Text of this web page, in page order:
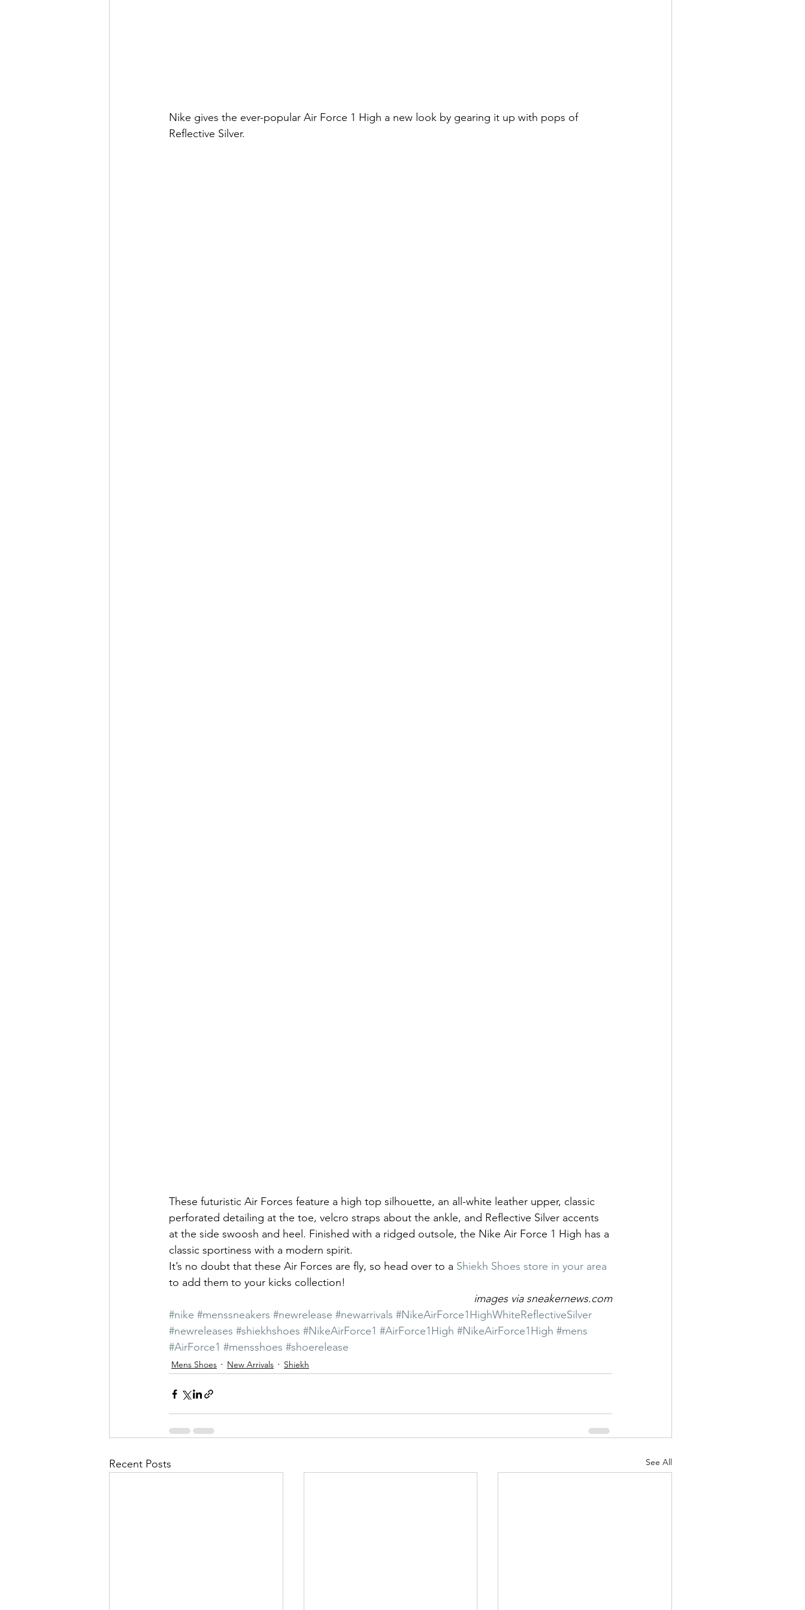
Nike gives the ever-popular Air Force 1 High a new look by gearing it up with pops of
Reflective Silver.
These futuristic Air Forces feature a high top silhouette, an all-white leather upper, classic
perforated detailing at the toe, velcro straps about the ankle, and Reflective Silver accents
at the side swoosh and heel. Finished with a ridged outsole, the Nike Air Force 1 High has a
classic sportiness with a modern spirit.
It’s no doubt that these Air Forces are fly, so head over to a Shiekh Shoes store in your area
to add them to your kicks collection!
images via sneakernews.com
#nike #menssneakers #newrelease #newarrivals #NikeAirForce1HighWhiteReflectiveSilver
#newreleases #shiekhshoes #NikeAirForce1 #AirForce1High #NikeAirForce1High #mens
#AirForce1 #mensshoes #shoerelease
Mens Shoes New Arrivals Shiekh
Recent Posts See All